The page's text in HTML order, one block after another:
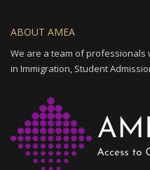
ABOUT AMEA
We are a team of
in Immigration, Student